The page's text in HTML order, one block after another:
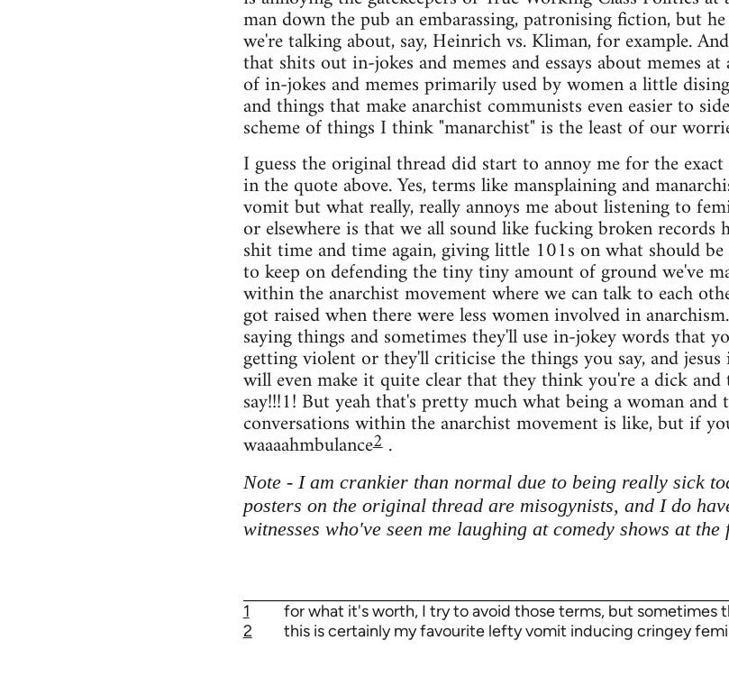
man down the pub an embarassing, patronising fiction, but
we're talking about, say, Heinrich vs. Kliman, for example.
that shits out in-jokes and memes and essays about memes
of in-jokes and memes primarily used by women a little
and things that make anarchist communists even easier to
scheme of things I think "manarchist" is the least of our
I guess the original thread did start to annoy me for the
in the quote above. Yes, terms like mansplaining and
vomit but what really, really annoys me about listening to
or elsewhere is that we all sound like fucking broken records
shit time and time again, giving little 101s on what should
to keep on defending the tiny tiny amount of ground we've
within the anarchist movement where we can talk to each
got raised when there were less women involved in
saying things and sometimes they'll use in-jokey words that
getting violent or they'll criticise the things you say, and
will even make it quite clear that they think you're a dick
say!!!1! But yeah that's pretty much what being a woman
conversations within the anarchist movement is like, but if
waaaahmbulance2.
Note - I am crankier than normal due to being really sick
posters on the original thread are misogynists, and I do
witnesses who've seen me laughing at comedy shows at
1
for what it's worth, I try to avoid those terms, but sometimes
2
this is certainly my favourite lefty vomit inducing cringey